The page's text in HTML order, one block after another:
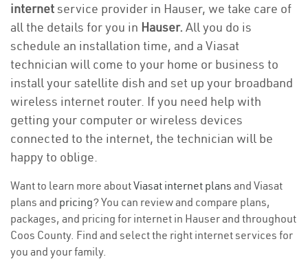
internetservice provider in Hauser, we take care of
all the details for you in Hauser. All you do is
schedule an installation time, and a Viasat
technician will come to your home or business to
install your satellite dish and set up your broadband
wireless internet router. If you need help with
getting your computer or wireless devices
connected to the internet, the technician will be
happy to oblige.
Want to learn more aboutViasat internet plans and Viasat
plans and pricing? You can review and compare plans,
packages, and pricing for internet in Hauser and throughout
Coos County. Find and select the right internet services for
you and your family.